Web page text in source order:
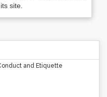
site.
and Etiquette